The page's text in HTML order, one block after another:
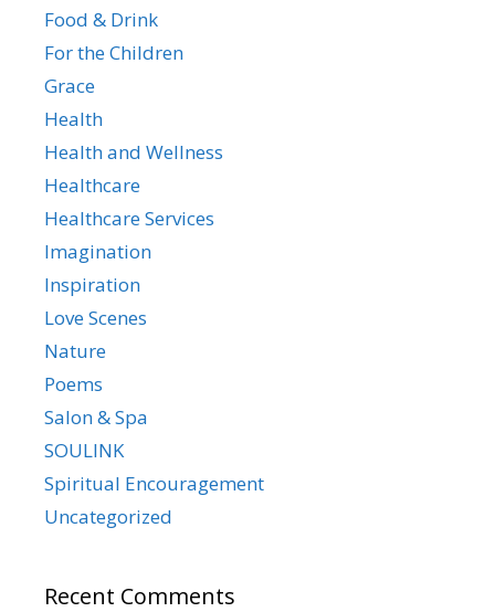
Food & Drink
For the Children
Grace
Health
Health and Wellness
Healthcare
Healthcare Services
Imagination
Inspiration
Love Scenes
Nature
Poems
Salon & Spa
SOULINK
Spiritual Encouragement
Uncategorized
Recent Comments